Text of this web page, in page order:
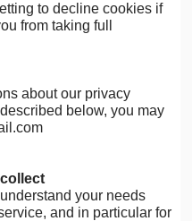
to decline cookies if
from taking full
about our privacy
below, you may
your needs
and in particular for